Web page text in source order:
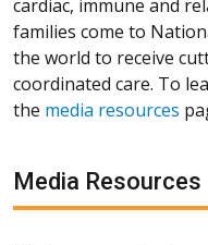
cardiac, immune and
families come to
the world to receive
coordinated care. To
the media resources
Media Resources